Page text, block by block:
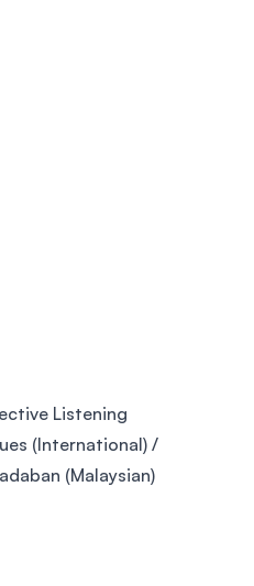
Listening
(International) /
(Malaysian)